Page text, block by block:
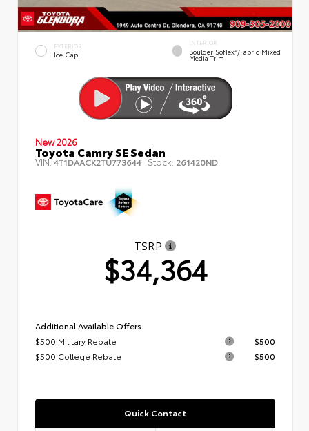
EXTERIOR
Ice Cap
INTERIOR
Boulder SofTex®/fabric Mixed
Media Trim
New 2026
Toyota Camry SE Sedan
VIN:4T1DAACK2TU773644 Stock: 261420ND
TSRP
$34,364
Additional Available Offers
$500 Military Rebate
$500
$500 College Rebate
$500
Quick Contact